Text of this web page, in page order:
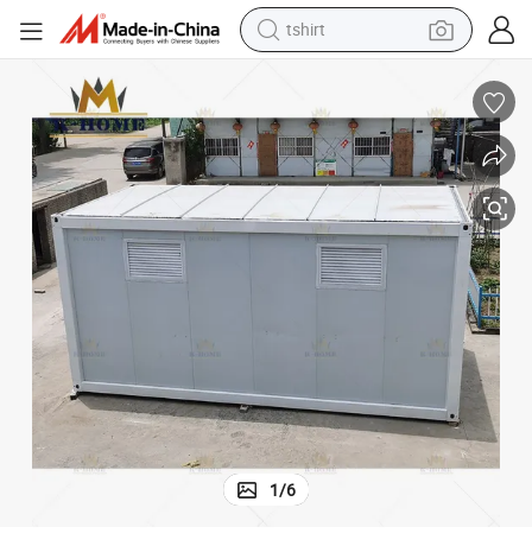
electric car
perfume
running shoe
human hair wig
reagent
tote bag
1/6